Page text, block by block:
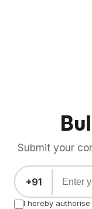
Submit your
+91
I hereby authorise